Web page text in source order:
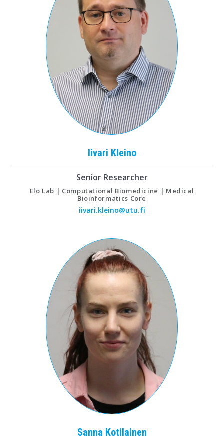
Iivari Kleino
Senior Researcher
Elo Lab | Computational Biomedicine | Medical
Bioinformatics Core
iivari.kleino@utu.fi
Sanna Kotilainen